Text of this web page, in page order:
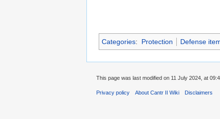
Categories: Protection Defense
This page was last modified on 11 July 2024, at
Privacy policy About Cantr II Wiki Disclaimers